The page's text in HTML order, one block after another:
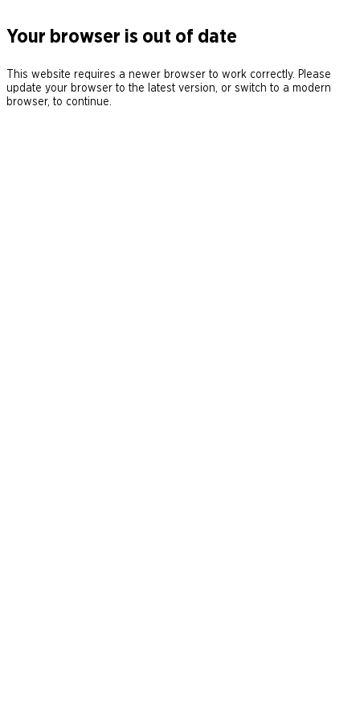
Your browser is out of date
This website requires a newer browser to work correctly. Please
update your browser to the latest version, or switch to a modern
browser, to continue.